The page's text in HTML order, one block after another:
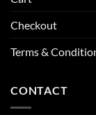
Checkout
Terms &
CONTACT